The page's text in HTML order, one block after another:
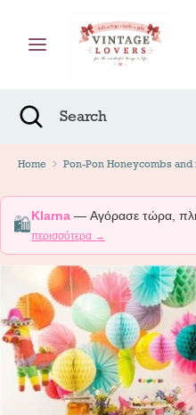
content
Γλώσσα
English
Search Search
Close
Home Pon-Pon Honeycombs and
🛍️Klarna — Αγόρασε τώρα,
περισσότερα →